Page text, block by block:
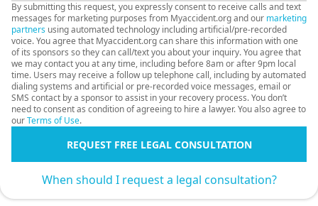
By submitting this request, you expressly consent to receive calls and text
messages for marketing purposes from Myaccident.org and our marketing
partners using automated technology including artificial/pre-recorded
voice. You agree that Myaccident.org can share this information with one
of its sponsors so they can call/text you about your inquiry. You agree that
we may contact you at any time, including before 8am or after 9pm local
time. Users may receive a follow up telephone call, including by automated
dialing systems and artificial or pre-recorded voice messages, email or
SMS contact by a sponsor to assist in your recovery process. You don’t
need to consent as condition of agreeing to hire a lawyer. You also agree to
ourTerms of Use.
REQUEST FREE LEGAL CONSULTATION
When should I request a legal consultation?